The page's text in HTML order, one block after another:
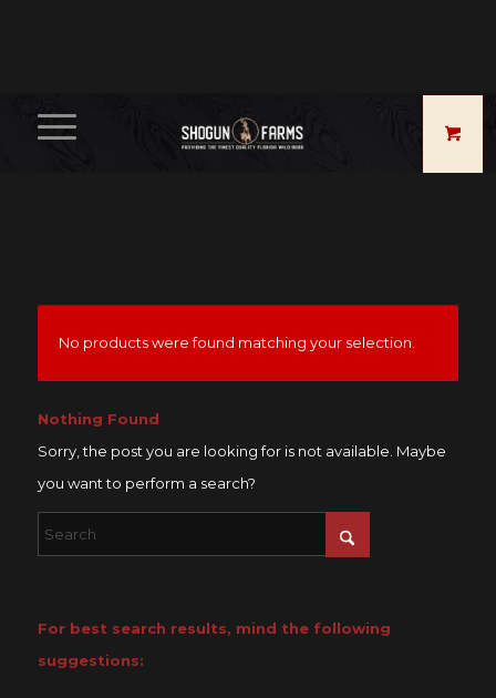
No products were found matching your selection.
Nothing Found
Sorry, the post you are looking for is not available. Maybe
you want to perform a search?
For best search results, mind the following
suggestions: